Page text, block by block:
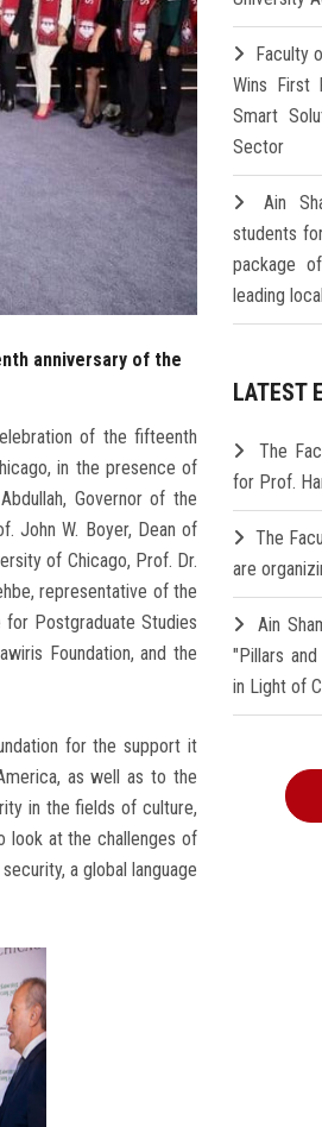
anniversary of the
of the fifteenth
in the presence of
Governor of the
John W. Boyer, Dean of
of Chicago, Prof. Dr.
representative of the
for Postgraduate Studies
Foundation, and the
for the support it
as well as to the
in the fields of culture,
look at the challenges of
a global language
Faculty
Wins First
Smart
Sector
Ain
students
package
leading
LATEST
The
for Prof.
The
are
Ain
"Pillars
in Light of